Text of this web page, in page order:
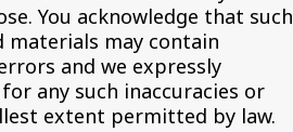
You acknowledge that such
may contain
and we expressly
any such inaccuracies or
extent permitted by law.